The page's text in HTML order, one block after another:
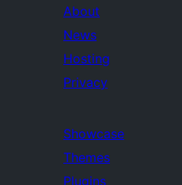
About
News
Hosting
Privacy
Showcase
Themes
Plugins